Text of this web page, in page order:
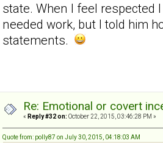
state. When I feel respected
needed work, but I told him
statements.
Re: Emotional or covert
« Reply #32 on: October 22, 2015, 03:46:28 PM »
Quote from: polly87 on July 30, 2015, 04:18:03 AM